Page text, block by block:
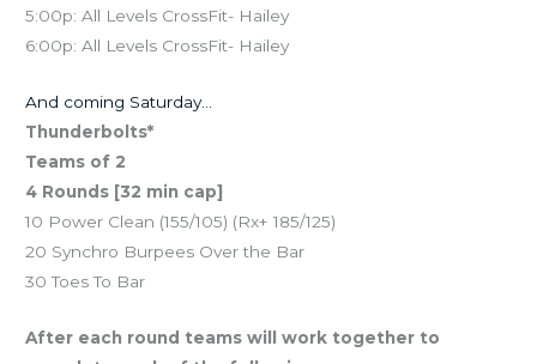
5:00p: All Levels CrossFit- Hailey
6:00p: All Levels CrossFit- Hailey
And coming Saturday…
Thunderbolts*
Teams of 2
4 Rounds [32 min cap]
10 Power Clean (155/105) (Rx+ 185/125)
20 Synchro Burpees Over the Bar
30 Toes To Bar
After each round teams will work together to